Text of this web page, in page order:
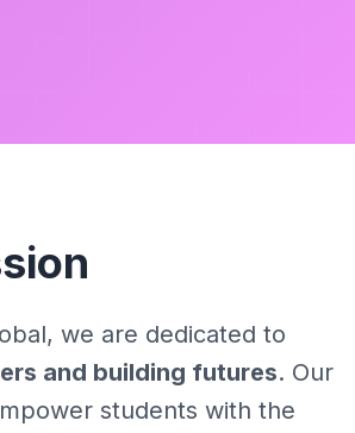
we are dedicated to
and building futures. Our
students with the